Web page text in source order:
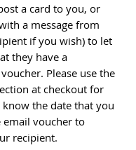
a card to you, or
a message from
if you wish) to let
they have a
Please use the
at checkout for
the date that you
voucher to
recipient.